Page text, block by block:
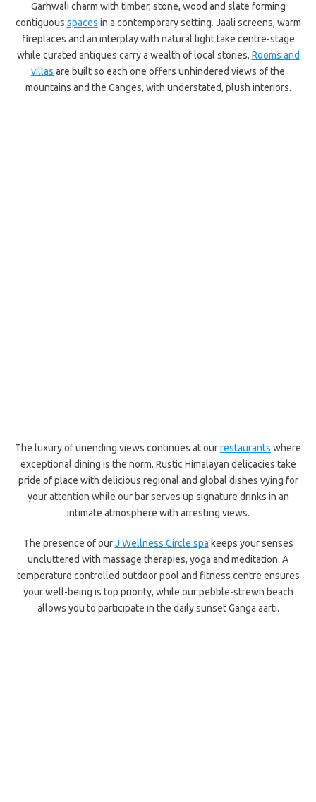
Garhwali charm with timber, stone, wood and slate forming
contiguous spaces in a contemporary setting. Jaali screens, warm
fireplaces and an interplay with natural light take centre-stage
while curated antiques carry a wealth of local stories. Rooms and
villas are built so each one offers unhindered views of the
mountains and the Ganges, with understated, plush interiors.
The luxury of unending views continues at ourrestaurants where
exceptional dining is the norm. Rustic Himalayan delicacies take
pride of place with delicious regional and global dishes vying for
your attention while our bar serves up signature drinks in an
intimate atmosphere with arresting views.
The presence of ourJ Wellness Circle spa keeps your senses
uncluttered with massage therapies, yoga and meditation. A
temperature controlled outdoor pool and fitness centre ensures
your well-being is top priority, while our pebble-strewn beach
allows you to participate in the daily sunset Ganga aarti.